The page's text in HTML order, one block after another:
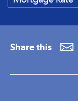
Share this